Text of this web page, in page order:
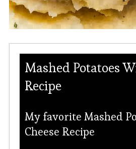
Mashed Potatoes
Recipe
My favorite Mashed
Cheese Recipe